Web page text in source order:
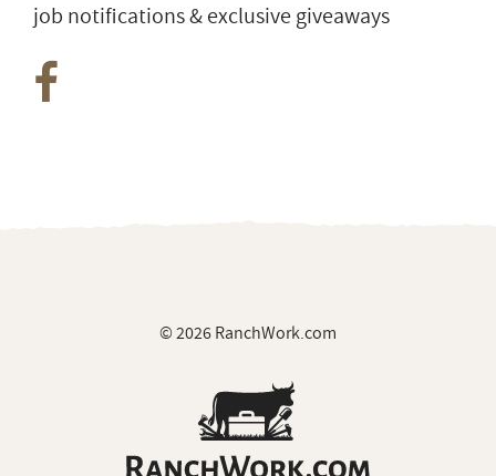
job notifications & exclusive giveaways
© 2026 RanchWork.com